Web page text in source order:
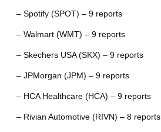
– Spotify (SPOT) – 9 reports
– Walmart (WMT) – 9 reports
– Skechers USA (SKX) – 9 reports
– JPMorgan (JPM) – 9 reports
– HCA Healthcare (HCA) – 9 reports
– Rivian Automotive (RIVN) – 8 reports